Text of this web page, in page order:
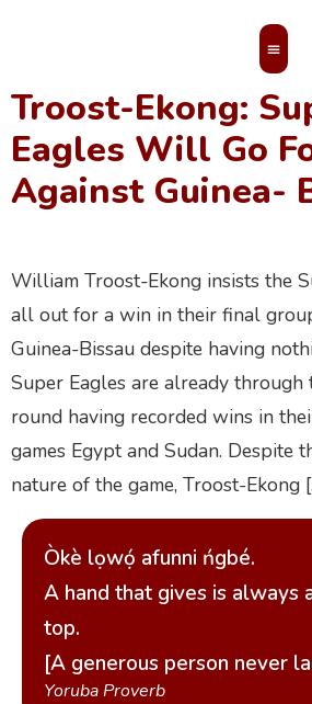
Troost-Ekong
Troost-Ekong:
Eagles Will Go
Against Guinea-
William Troost-Ekong insists the
all out for a win in their final
Guinea-Bissau despite having
Super Eagles are already through
round having recorded wins in
games Egypt and Sudan. Despite
nature of the game, Troost-Ekong
Òkè lọwọ́ afunni ńgbé.
A hand that gives is always
top.
[A generous person never
Yoruba Proverb